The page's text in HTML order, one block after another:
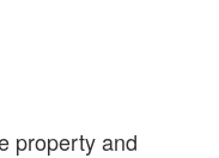
property and